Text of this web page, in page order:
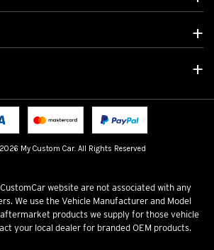
My Custom Car. All Rights Reserved
website are not associated with any
We use the Vehicle Manufacturer and Model
products we supply for those vehicle
your local dealer for branded OEM products.